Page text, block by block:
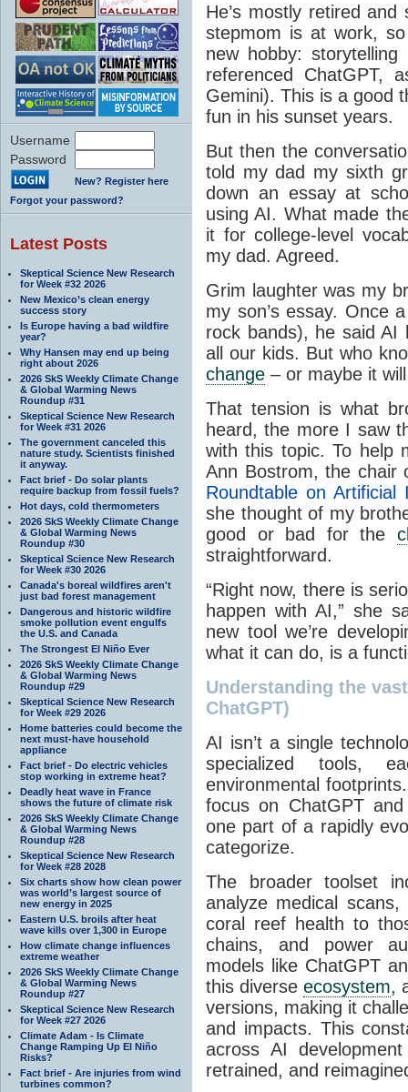
Username
Password
New? Register here
Forgot your password?
Latest Posts
Skeptical Science New Research
for Week #32 2026
New Mexico’s clean energy
success story
Is Europe having a bad wildfire
year?
Why Hansen may end up being
right about 2026
2026 SkS Weekly Climate Change
& Global Warming News
Roundup #31
Skeptical Science New Research
for Week #31 2026
The government canceled this
nature study. Scientists finished
it anyway.
Fact brief - Do solar plants
require backup from fossil fuels?
Hot days, cold thermometers
2026 SkS Weekly Climate Change
& Global Warming News
Roundup #30
Skeptical Science New Research
for Week #30 2026
Canada's boreal wildfires aren't
just bad forest management
Dangerous and historic wildfire
smoke pollution event engulfs
the U.S. and Canada
The Strongest El Niño Ever
2026 SkS Weekly Climate Change
& Global Warming News
Roundup #29
Skeptical Science New Research
for Week #29 2026
Home batteries could become the
next must-have household
appliance
Fact brief - Do electric vehicles
stop working in extreme heat?
Deadly heat wave in France
shows the future of climate risk
2026 SkS Weekly Climate Change
& Global Warming News
Roundup #28
Skeptical Science New Research
for Week #28 2028
Six charts show how clean power
was world’s largest source of
new energy in 2025
Eastern U.S. broils after heat
wave kills over 1,300 in Europe
How climate change influences
extreme weather
2026 SkS Weekly Climate Change
& Global Warming News
Roundup #27
Skeptical Science New Research
for Week #27 2026
Climate Adam - Is Climate
Change Ramping Up El Niño
Risks?
Fact brief - Are injuries from wind
turbines common?
He’s mostly retired
stepmom is at work,
new hobby:
referenced ChatGPT,
Gemini). This is a good
fun in his sunset years.
But then the
told my dad my sixth
down an essay at
using AI. What made
it for college-level
my dad. Agreed.
Grim laughter was my
my son’s essay. Once
rock bands), he said AI
all our kids. But who
change – or maybe it
That tension is what
heard, the more I saw
with this topic. To help
Ann Bostrom, the
Roundtable on
she thought of my
good or bad for the
straightforward.
“Right now, there is
happen with AI,” she
new tool we’re
what it can do, is a
Understanding the
ChatGPT)
AI isn’t a single
specialized tools,
environmental
focus on ChatGPT
one part of a rapidly
categorize.
The broader toolset
analyze medical
coral reef health to
chains, and power
models like ChatGPT
this diverseecosystem,
versions, making it
and impacts. This
across AI
retrained, and